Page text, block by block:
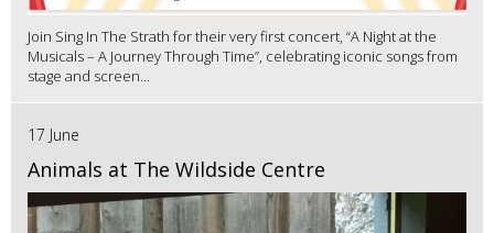
Join Sing In The Strath for their very first concert, “A Night at the
Musicals – A Journey Through Time”, celebrating iconic songs from
stage and screen...
17 June
Animals at The Wildside Centre